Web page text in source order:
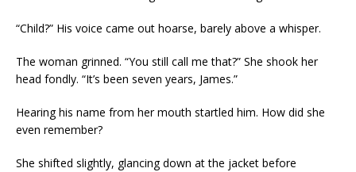
“Child?” His voice came out hoarse, barely above a whisper.
The woman grinned. “You still call me that?” She shook her
head fondly. “It’s been seven years, James.”
Hearing his name from her mouth startled him. How did she
even remember?
She shifted slightly, glancing down at the jacket before